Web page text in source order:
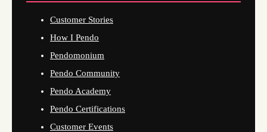
Customer Stories
How I Pendo
Pendomonium
Pendo Community
Pendo Academy
Pendo Certifications
Customer Events